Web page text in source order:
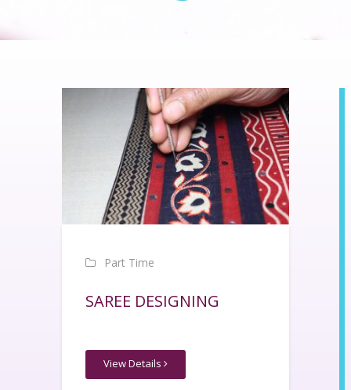
Part Time
SAREE DESIGNING
View Details